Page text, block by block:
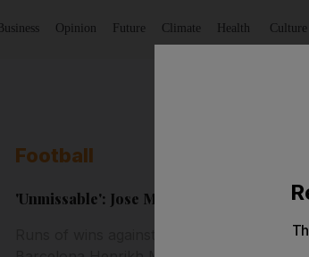
Business Opinion Future Climate Health Culture
Football
'Unmissable': Jose Mourinho pleased
Runs of wins against LA Galaxy, Real